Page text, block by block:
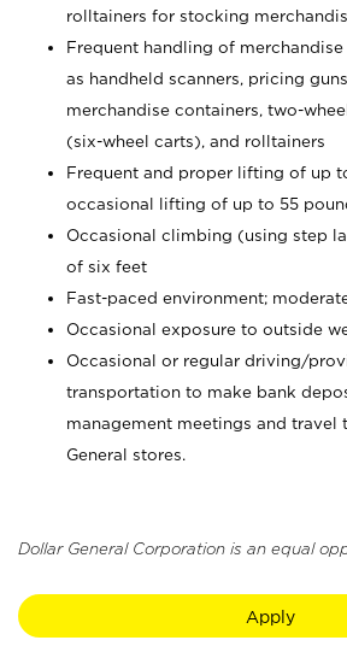
rolltainers for stocking
Frequent handling of
as handheld scanners, pricing
merchandise containers, two-
(six-wheel carts), and rolltainers
Frequent and proper lifting of up
occasional lifting of up to 55
Occasional climbing (using step
of six feet
Fast-paced environment;
Occasional exposure to outside
Occasional or regular driving/
transportation to make bank
management meetings and travel
General stores.
Dollar General Corporation is an equal
Apply